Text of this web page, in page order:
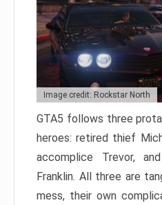
Image credit: Rockstar North
GTA5 follows three
heroes: retired thief
accomplice Trevor,
Franklin. All three are
mess, their own